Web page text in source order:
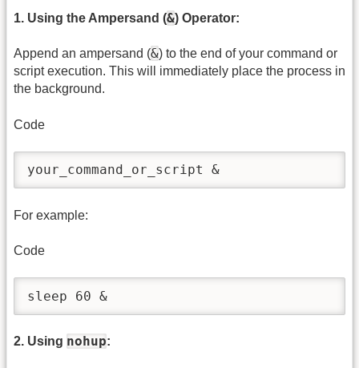
1. Using the Ampersand (&) Operator:
Append an ampersand (&) to the end of your command or
script execution. This will immediately place the process in
the background.
Code
your_command_or_script &
For example:
Code
sleep 60 &
2. Using nohup: